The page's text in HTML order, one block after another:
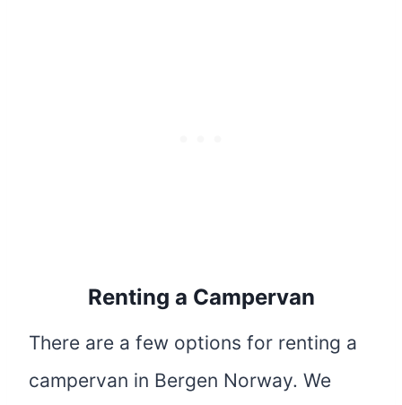
Renting a Campervan
There are a few options for renting a
campervan in Bergen Norway. We